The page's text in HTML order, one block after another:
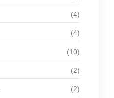
(4)
(4)
(10)
(2)
(2)